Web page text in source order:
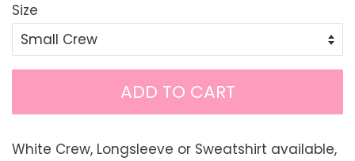
Size
ADD TO CART
White Crew, Longsleeve or Sweatshirt available,